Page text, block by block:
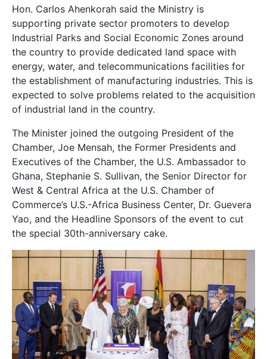
Hon. Carlos Ahenkorah said the Ministry is
supporting private sector promoters to develop
Industrial Parks and Social Economic Zones around
the country to provide dedicated land space with
energy, water, and telecommunications facilities for
the establishment of manufacturing industries. This is
expected to solve problems related to the acquisition
of industrial land in the country.
The Minister joined the outgoing President of the
Chamber, Joe Mensah, the Former Presidents and
Executives of the Chamber, the U.S. Ambassador to
Ghana, Stephanie S. Sullivan, the Senior Director for
West & Central Africa at the U.S. Chamber of
Commerce’s U.S.-Africa Business Center, Dr. Guevera
Yao, and the Headline Sponsors of the event to cut
the special 30th-anniversary cake.